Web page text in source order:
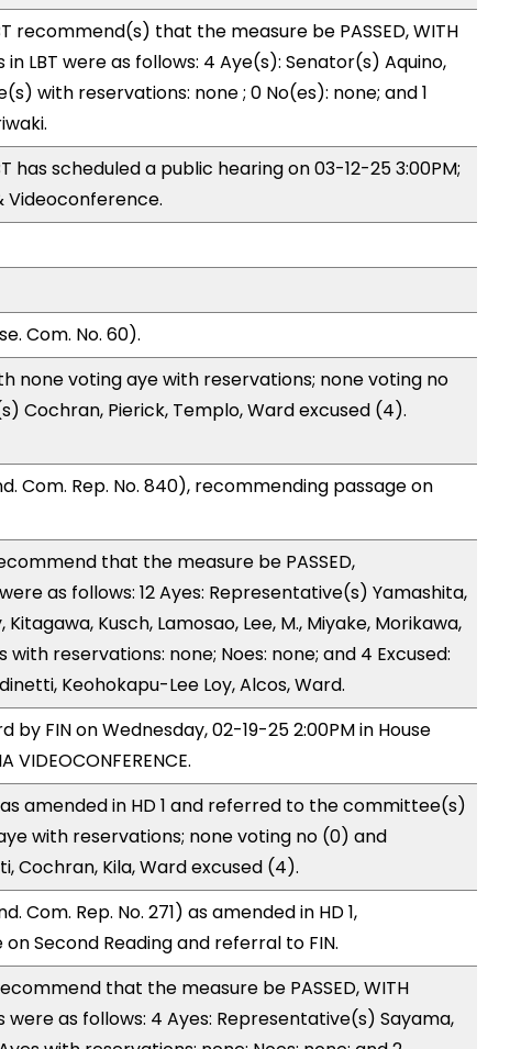
recommend(s) that the measure be PASSED, WITH
in LBT were as follows: 4 Aye(s): Senator(s) Aquino,
with reservations: none ; 0 No(es): none; and 1
has scheduled a public hearing on 03-12-25 3:00PM;
Videoconference.
Com. No. 60).
none voting aye with reservations; none voting no
Cochran, Pierick, Templo, Ward excused (4).
Com. Rep. No. 840), recommending passage on
that the measure be PASSED,
as follows: 12 Ayes: Representative(s) Yamashita,
Kitagawa, Kusch, Lamosao, Lee, M., Miyake, Morikawa,
with reservations: none; Noes: none; and 4 Excused:
Keohokapu-Lee Loy, Alcos, Ward.
by FIN on Wednesday, 02-19-25 2:00PM in House
amended in HD 1 and referred to the committee(s)
with reservations; none voting no (0) and
Cochran, Kila, Ward excused (4).
Com. Rep. No. 271) as amended in HD 1,
Second Reading and referral to FIN.
that the measure be PASSED, WITH
were as follows: 4 Ayes: Representative(s) Sayama,